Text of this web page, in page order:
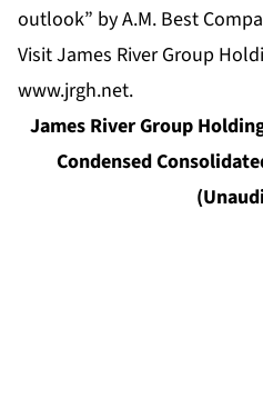
outlook” by A.M. Best
Visit James River Group
www.jrgh.net.
James River Group
Condensed